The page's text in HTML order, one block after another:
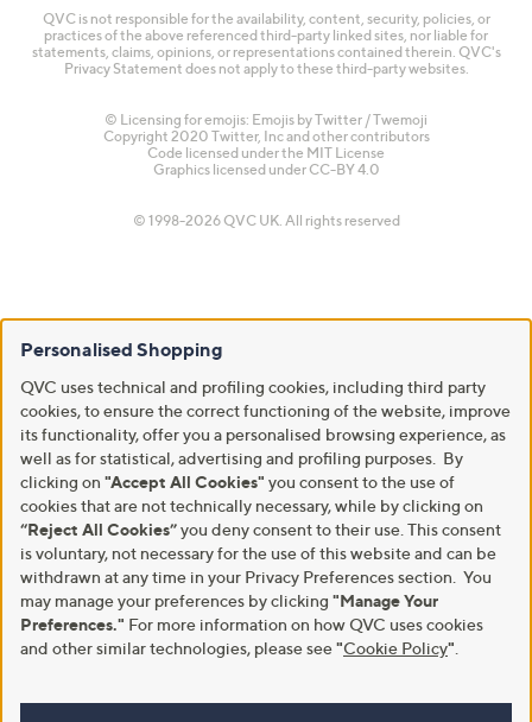
QVC is not responsible for the availability, content, security, policies, or
practices of the above referenced third-party linked sites, nor liable for
statements, claims, opinions, or representations contained therein. QVC's
Privacy Statement does not apply to these third-party websites.
© Licensing for emojis: Emojis by Twitter / Twemoji
Copyright 2020 Twitter, Inc and other contributors
Code licensed under the MIT License
Graphics licensed under CC-BY 4.0
© 1998-2026 QVC UK. All rights reserved
Personalised Shopping
QVC uses technical and profiling cookies, including third party
cookies, to ensure the correct functioning of the website, improve
its functionality, offer you a personalised browsing experience, as
well as for statistical, advertising and profiling purposes. By
clicking on "Accept All Cookies" you consent to the use of
cookies that are not technically necessary, while by clicking on
“Reject All Cookies”you deny consent to their use. This consent
is voluntary, not necessary for the use of this website and can be
withdrawn at any time in your Privacy Preferences section. You
may manage your preferences by clicking "Manage Your
Preferences." For more information on how QVC uses cookies
and other similar technologies, please see"Cookie Policy"